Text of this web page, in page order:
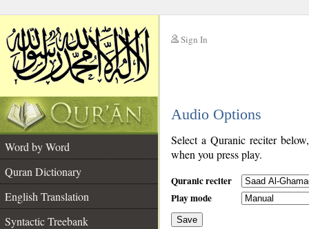
Sign In
Audio Options
Word by Word
Quran Dictionary
English Translation
Syntactic Treebank
Select a Quranic reciter
when you press play.
Quranic reciter
Play mode
Save